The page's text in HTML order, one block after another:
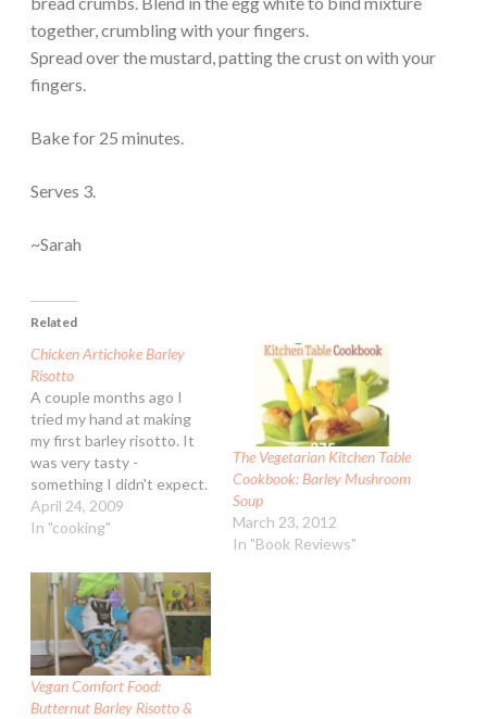
together, crumbling with your fingers.
Spread over the mustard, patting the crust on with your
fingers.
Bake for 25 minutes.
Serves 3.
~Sarah
Related
Chicken Artichoke Barley
Risotto
A couple months ago I
tried my hand at making
my first barley risotto. It
was very tasty -
something I didn't expect.
To say the least....barley
was never a grain I liked.
mushy in soups. My mom
loved barley - she would
have…
April 24, 2009
In "cooking"
The Vegetarian Kitchen Table
Cookbook: Barley Mushroom
Soup
March 23, 2012
In "Book Reviews"
Vegan Comfort Food:
Butternut Barley Risotto &